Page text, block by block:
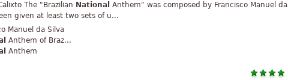
The "Brazilian National Anthem" was composed by Francisco Manuel da
given at least two sets of u...
Manuel da Silva
Anthem of Braz...
Anthem